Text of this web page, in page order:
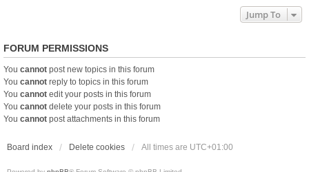
Jump To
FORUM PERMISSIONS
You cannot post new topics in this forum
You cannot reply to topics in this forum
You cannot edit your posts in this forum
You cannot delete your posts in this forum
You cannot post attachments in this forum
Board index Delete cookies All times are UTC+01:00